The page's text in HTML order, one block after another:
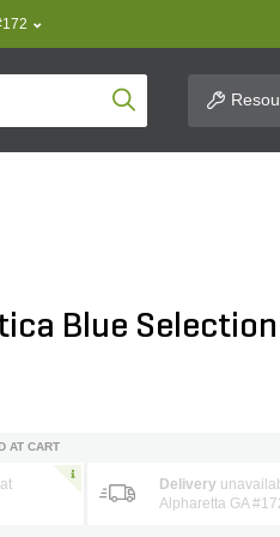
Product Search
Blue
AT CART
at
Delivery
Alpharetta GA